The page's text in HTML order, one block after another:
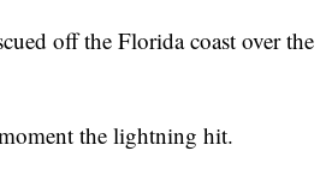
off the Florida coast over the
the lightning hit.